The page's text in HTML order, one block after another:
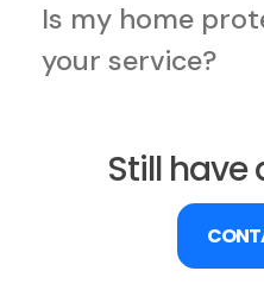
Is my home
your service?
Still have